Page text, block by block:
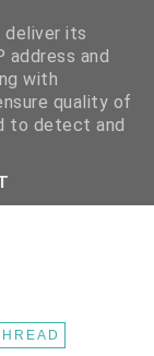
deliver its
address and
with
quality of
to detect and